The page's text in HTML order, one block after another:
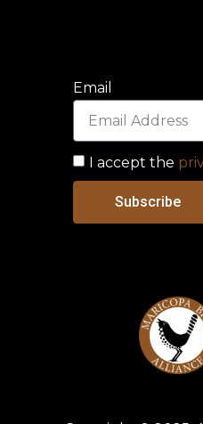
Email
I accept the
Subscribe